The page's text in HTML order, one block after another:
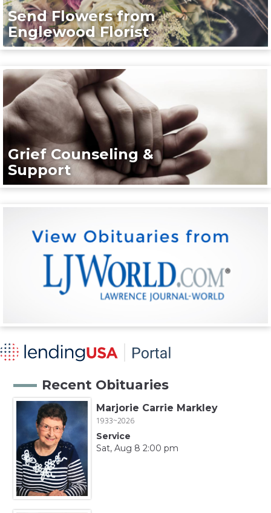
Send Flowers from
Englewood Florist
Grief Counseling &
Support
Recent Obituaries
Marjorie Carrie Markley
1933~2026
Service
Sat, Aug 8 2:00 pm